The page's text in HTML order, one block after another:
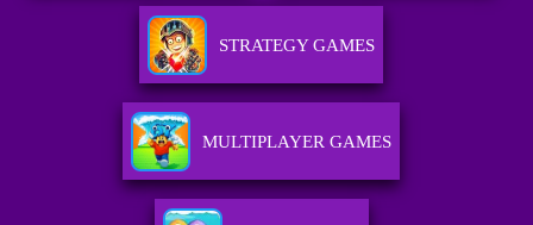
STRATEGY GAMES
MULTIPLAYER GAMES